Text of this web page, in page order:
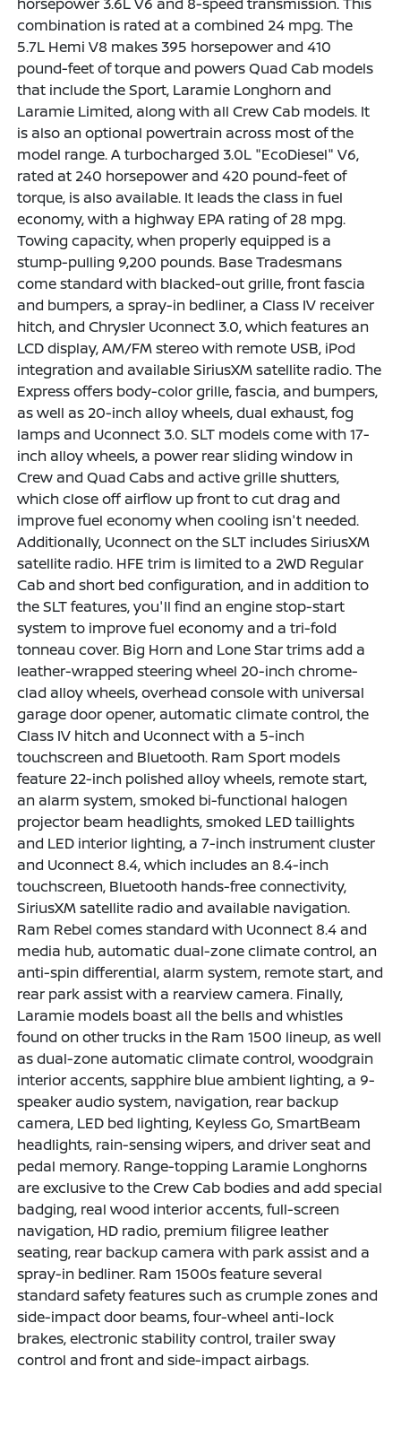
combination is rated at a combined 24 mpg. The
5.7L Hemi V8 makes 395 horsepower and 410
pound-feet of torque and powers Quad Cab models
that include the Sport, Laramie Longhorn and
Laramie Limited, along with all Crew Cab models. It
is also an optional powertrain across most of the
model range. A turbocharged 3.0L "EcoDiesel" V6,
rated at 240 horsepower and 420 pound-feet of
torque, is also available. It leads the class in fuel
economy, with a highway EPA rating of 28 mpg.
Towing capacity, when properly equipped is a
stump-pulling 9,200 pounds. Base Tradesmans
come standard with blacked-out grille, front fascia
and bumpers, a spray-in bedliner, a Class IV receiver
hitch, and Chrysler Uconnect 3.0, which features an
LCD display, AM/FM stereo with remote USB, iPod
integration and available SiriusXM satellite radio. The
Express offers body-color grille, fascia, and bumpers,
as well as 20-inch alloy wheels, dual exhaust, fog
lamps and Uconnect 3.0. SLT models come with 17-
inch alloy wheels, a power rear sliding window in
Crew and Quad Cabs and active grille shutters,
which close off airflow up front to cut drag and
improve fuel economy when cooling isn't needed.
Additionally, Uconnect on the SLT includes SiriusXM
satellite radio. HFE trim is limited to a 2WD Regular
Cab and short bed configuration, and in addition to
the SLT features, you'll find an engine stop-start
system to improve fuel economy and a tri-fold
tonneau cover. Big Horn and Lone Star trims add a
leather-wrapped steering wheel 20-inch chrome-
clad alloy wheels, overhead console with universal
garage door opener, automatic climate control, the
Class IV hitch and Uconnect with a 5-inch
touchscreen and Bluetooth. Ram Sport models
feature 22-inch polished alloy wheels, remote start,
an alarm system, smoked bi-functional halogen
projector beam headlights, smoked LED taillights
and LED interior lighting, a 7-inch instrument cluster
and Uconnect 8.4, which includes an 8.4-inch
touchscreen, Bluetooth hands-free connectivity,
SiriusXM satellite radio and available navigation.
Ram Rebel comes standard with Uconnect 8.4 and
media hub, automatic dual-zone climate control, an
anti-spin differential, alarm system, remote start, and
rear park assist with a rearview camera. Finally,
Laramie models boast all the bells and whistles
found on other trucks in the Ram 1500 lineup, as well
as dual-zone automatic climate control, woodgrain
interior accents, sapphire blue ambient lighting, a 9-
speaker audio system, navigation, rear backup
camera, LED bed lighting, Keyless Go, SmartBeam
headlights, rain-sensing wipers, and driver seat and
pedal memory. Range-topping Laramie Longhorns
are exclusive to the Crew Cab bodies and add special
badging, real wood interior accents, full-screen
navigation, HD radio, premium filigree leather
seating, rear backup camera with park assist and a
spray-in bedliner. Ram 1500s feature several
standard safety features such as crumple zones and
side-impact door beams, four-wheel anti-lock
brakes, electronic stability control, trailer sway
control and front and side-impact airbags.